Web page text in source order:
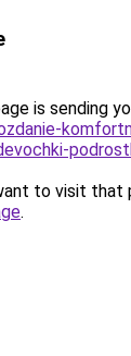
is sending
to visit that
.